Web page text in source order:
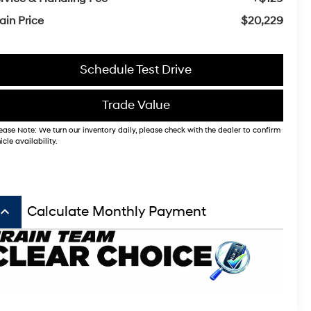
Price
$20,229
Schedule Test Drive
Trade Value
Note: We turn our inventory daily, please check with the dealer to confirm
availability.
keyboard_arrow_up Calculate Monthly Payment